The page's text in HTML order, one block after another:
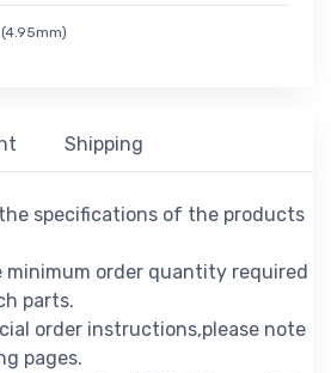
Shipping
specifications of the products
minimum order quantity required
parts.
order instructions,please note
pages.